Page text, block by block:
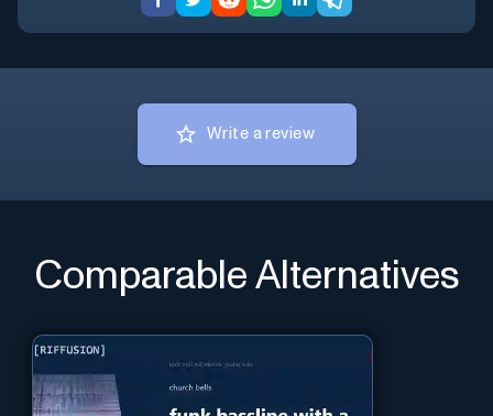
Write a review
Comparable Alternatives